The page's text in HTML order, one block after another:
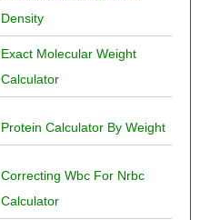
Density
Exact Molecular Weight
Calculator
Protein Calculator By Weight
Correcting Wbc For Nrbc
Calculator